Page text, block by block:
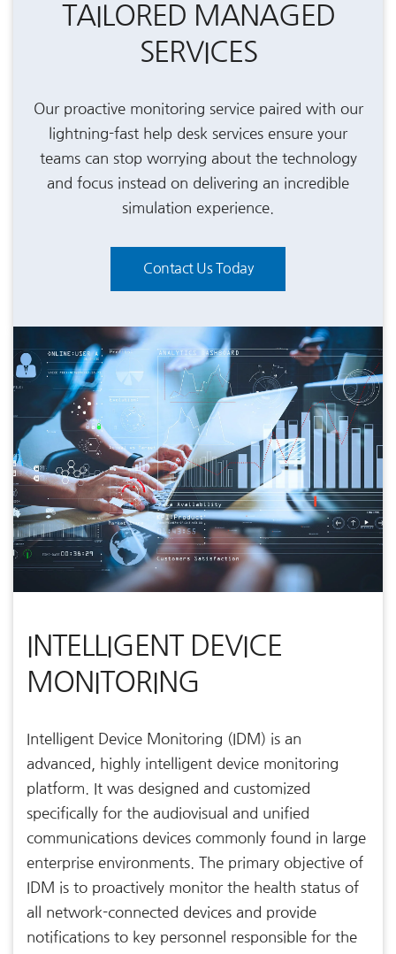
TAILORED MANAGED
SERVICES
Our proactive monitoring service paired with our
lightning-fast help desk services ensure your
teams can stop worrying about the technology
and focus instead on delivering an incredible
simulation experience.
Contact Us Today
INTELLIGENT DEVICE
MONITORING
Intelligent Device Monitoring (IDM) is an
advanced, highly intelligent device monitoring
platform. It was designed and customized
specifically for the audiovisual and unified
communications devices commonly found in large
enterprise environments. The primary objective of
IDM is to proactively monitor the health status of
all network-connected devices and provide
notifications to key personnel responsible for the